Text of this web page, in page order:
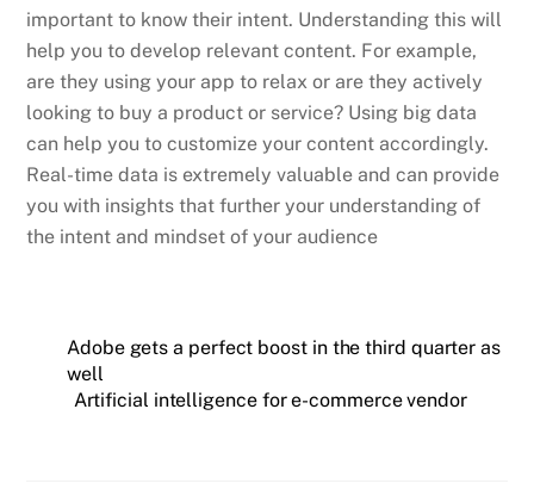
important to know their intent. Understanding this will
help you to develop relevant content. For example,
are they using your app to relax or are they actively
looking to buy a product or service? Using big data
can help you to customize your content accordingly.
Real-time data is extremely valuable and can provide
you with insights that further your understanding of
the intent and mindset of your audience
Adobe gets a perfect boost in the third quarter as
well
Artificial intelligence for e-commerce vendor